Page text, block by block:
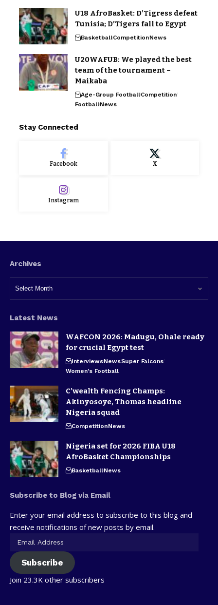
U18 AfroBasket: D’Tigress defeat
Tunisia; D’Tigers fall to Egypt
BasketballCompetitionNews
U20WAFUB: We played the best
team of the tournament –
Maikaba
Age-Group FootballCompetition
FootballNews
Stay Connected
Facebook X
Instagram
Archives
Latest News
WAFCON 2026: Madugu, Ohale ready
for crucial Egypt test
InterviewsNewsSuper Falcons
Women's Football
C’wealth Fencing Champs:
Akinyosoye, Thomas headline
Nigeria squad
CompetitionNews
Nigeria set for 2026 FIBA U18
AfroBasket Championships
BasketballNews
Subscribe to Blog via Email
Enter your email address to subscribe to this blog and
receive notifications of new posts by email.
Subscribe
Join 23.3K other subscribers